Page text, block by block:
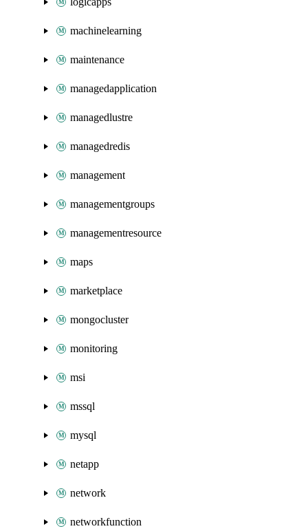
machinelearning
maintenance
managedapplication
managedlustre
managedredis
management
managementgroups
managementresource
maps
marketplace
mongocluster
monitoring
msi
mssql
mysql
netapp
network
networkfunction